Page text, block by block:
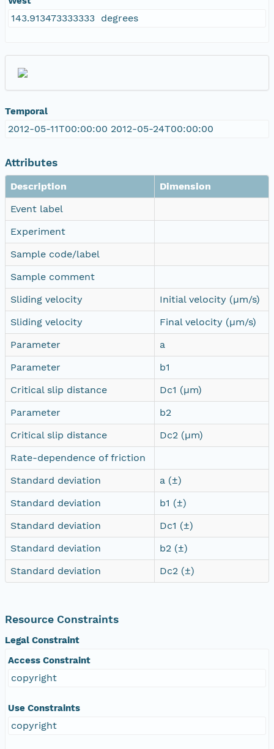
143.913473333333 degrees
Temporal
2012-05-11T00:00:00 2012-05-24T00:00:00
Attributes
Description
Dimension
Event label
Experiment
Sample code/label
Sample comment
Sliding velocity
Initial velocity (µm/s)
Sliding velocity
Final velocity (µm/s)
Parameter
a
Parameter
b1
Critical slip distance
Dc1 (µm)
Parameter
b2
Critical slip distance
Dc2 (µm)
Rate-dependence of friction
Standard deviation
a (±)
Standard deviation
b1 (±)
Standard deviation
Dc1 (±)
Standard deviation
b2 (±)
Standard deviation
Dc2 (±)
Resource Constraints
Legal Constraint
Access Constraint
copyright
Use Constraints
copyright